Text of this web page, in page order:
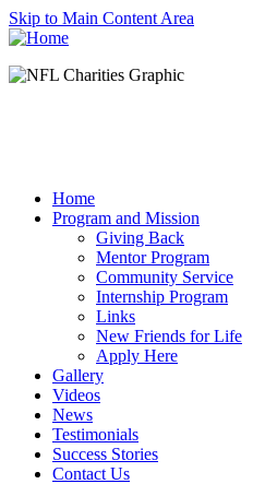
Skip to Main Content Area
Home
Program and Mission
Giving Back
Mentor Program
Community Service
Internship Program
Links
New Friends for Life
Apply Here
Gallery
Videos
News
Testimonials
Success Stories
Contact Us